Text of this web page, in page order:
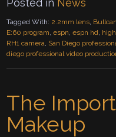
Posted in News
Tagged With: 2.2mm lens,
E:60 program,espn,espn hd,
RH1 camera, San Diego
diego professional video
The
Makeup